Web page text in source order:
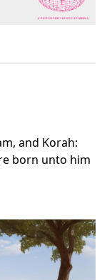
and Korah:
born unto him